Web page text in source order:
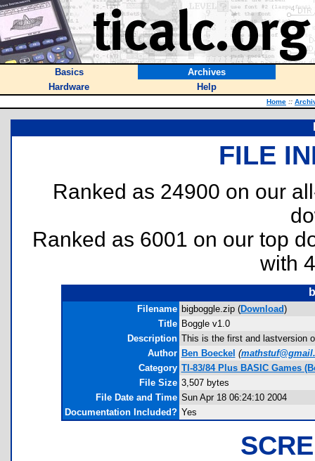
Basics
Archives
Hardware
Help
Home ::
FILE
Ranked as 24900 on our
Ranked as 6001 on our top
with
Filename bigboggle.zip (Download)
Title Boggle v1.0
Description This is the first and lastversion
Author Ben Boeckel (
Category TI-83/84 Plus BASIC Games
File Size 3,507 bytes
File Date and Time Sun Apr 18 06:24:10 2004
Documentation Included? Yes